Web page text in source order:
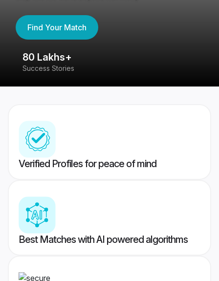
Find Your Match
80 Lakhs+
Success Stories
Verified Profiles for peace of mind
Best Matches with AI powered algorithms